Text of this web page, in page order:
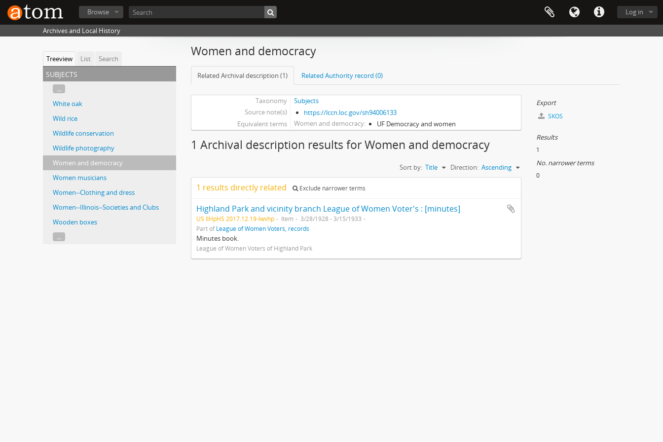
Log in
Browse
Archives and Local History
Treeview List Search
subjects
...
White oak
Wild rice
Wildlife conservation
Wildlife photography
Women and democracy
Women musicians
Women--Clothing and dress
Women--Illinois--Societies and Clubs
Wooden boxes
...
Women and democracy
Related Archival description (1) Related Authority record (0)
Taxonomy
Subjects
Source note(s)
https://lccn.loc.gov/sh94006133
Equivalent terms
Women and democracy UF Democracy and women
1 Archival description results for Women and democracy
Sort by: Title Direction: Ascending
1 results directly related Exclude narrower terms
Highland Park and vicinity branch League of Women Voter's : [minutes]
US IlHpHS 2017.12.19-lwvhp Item
3/28/1928 - 3/15/1933
Part ofLeague of Women Voters, records
Minutes book.
League of Women Voters of Highland Park
Export
SKOS
Results
1
No. narrower terms
0